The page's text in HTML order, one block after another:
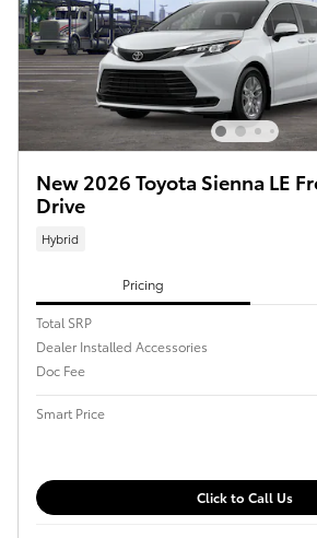
New 2026 Toyota Sienna LE
Drive
Hybrid
Pricing
Total SRP
Dealer Installed Accessories
Doc Fee
Smart Price
Click to Call Us